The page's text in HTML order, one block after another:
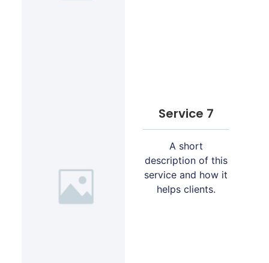
Service 7
A short
description of this
service and how it
helps clients.